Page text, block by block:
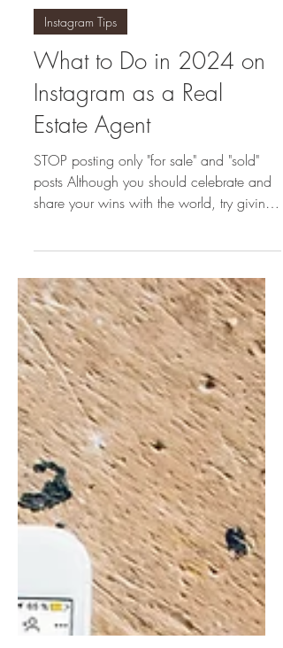
homeswithsofia
Jan 4, 2024
Instagram Tips
What to Do in 2024 on
Instagram as a Real
Estate Agent
STOP posting only "for sale" and "sold"
share your wins with the world, try giving
your audience...